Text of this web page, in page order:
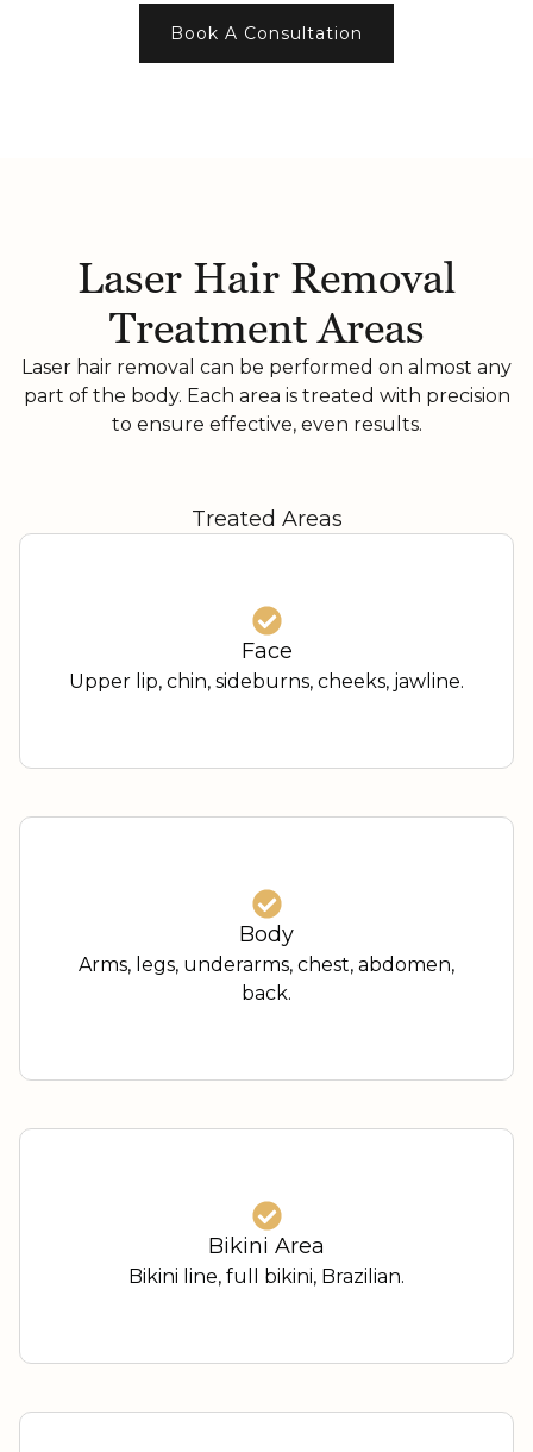
Book A Consultation
Laser Hair Removal
Treatment Areas
Laser hair removal can be performed on almost any
part of the body. Each area is treated with precision
to ensure effective, even results.
Treated Areas
Face
Upper lip, chin, sideburns, cheeks, jawline.
Body
Arms, legs, underarms, chest, abdomen,
back.
Bikini Area
Bikini line, full bikini, Brazilian.